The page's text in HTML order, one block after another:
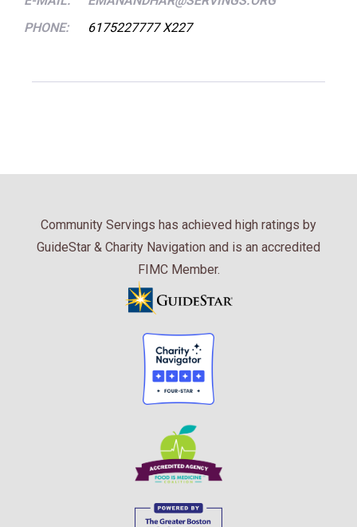
PHONE:
6175227777 X227
Community Servings has achieved high ratings by
GuideStar & Charity Navigation and is an accredited
FIMC Member.